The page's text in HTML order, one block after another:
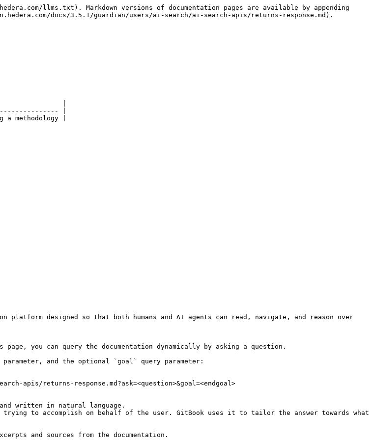
llms.txt). Markdown versions of documentation pages are available by appending
docs/3.5.1/guardian/users/ai-search/ai-search-apis/returns-response.md).
|
|
methodology |
platform designed so that both humans and AI agents can read, navigate, and reason over
you can query the documentation dynamically by asking a question.
parameter, and the optional `goal` query parameter:
apis/returns-response.md?ask=<question>&goal=<endgoal>
written in natural language.
to accomplish on behalf of the user. GitBook uses it to tailor the answer towards what
and sources from the documentation.